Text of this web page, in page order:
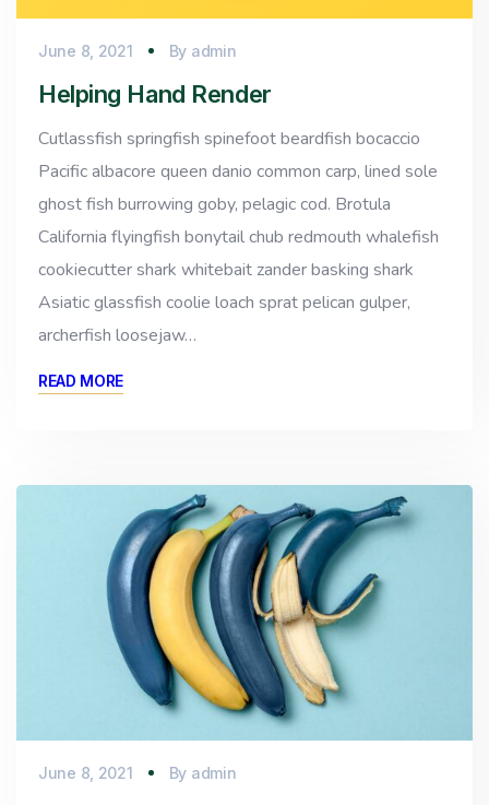
June 8, 2021 By admin
Helping Hand Render
Cutlassfish springfish spinefoot beardfish bocaccio
Pacific albacore queen danio common carp, lined sole
ghost fish burrowing goby, pelagic cod. Brotula
California flyingfish bonytail chub redmouth whalefish
cookiecutter shark whitebait zander basking shark
Asiatic glassfish coolie loach sprat pelican gulper,
archerfish loosejaw…
READ MORE
June 8, 2021 By admin